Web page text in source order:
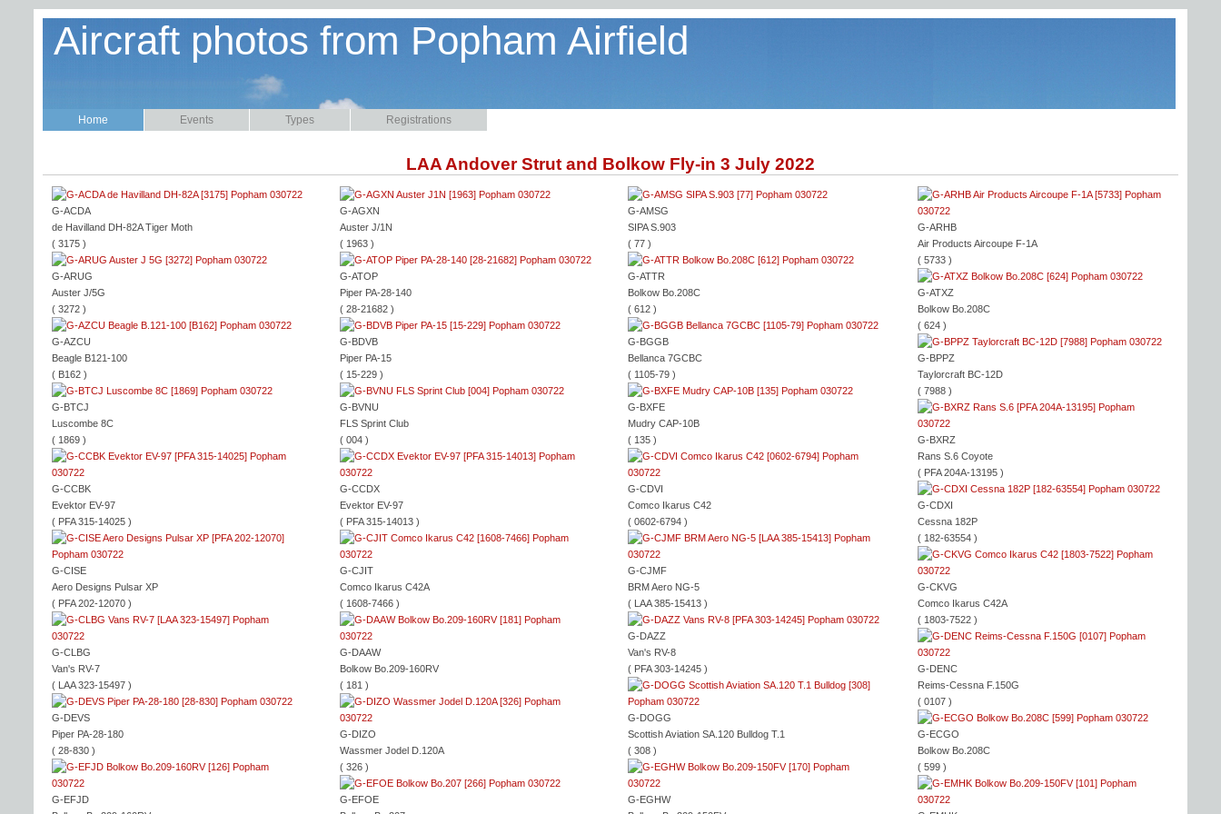
Aircraft photos from Popham Airfield
Home Events Types Registrations
LAA Andover Strut and Bolkow Fly-in 3 July 2022
G-ACDA
de Havilland DH-82A Tiger Moth
( 3175 )
G-ARUG
Auster J/5G
( 3272 )
G-AZCU
Beagle B121-100
( B162 )
G-BTCJ
Luscombe 8C
( 1869 )
G-CCBK
Evektor EV-97
( PFA 315-14025 )
G-CISE
Aero Designs Pulsar XP
( PFA 202-12070 )
G-CLBG
Van's RV-7
( LAA 323-15497 )
G-DEVS
Piper PA-28-180
( 28-830 )
G-EFJD
G-AGXN
Auster J/1N
( 1963 )
G-ATOP
Piper PA-28-140
( 28-21682 )
G-BDVB
Piper PA-15
( 15-229 )
G-BVNU
FLS Sprint Club
( 004 )
G-CCDX
Evektor EV-97
( PFA 315-14013 )
G-CJIT
Comco Ikarus C42A
( 1608-7466 )
G-DAAW
Bolkow Bo.209-160RV
( 181 )
G-DIZO
Wassmer Jodel D.120A
( 326 )
G-EFOE
G-AMSG
SIPA S.903
( 77 )
G-ATTR
Bolkow Bo.208C
( 612 )
G-BGGB
Bellanca 7GCBC
( 1105-79 )
G-BXFE
Mudry CAP-10B
( 135 )
G-CDVI
Comco Ikarus C42
( 0602-6794 )
G-CJMF
BRM Aero NG-5
( LAA 385-15413 )
G-DAZZ
Van's RV-8
( PFA 303-14245 )
G-DOGG
Scottish Aviation SA.120 Bulldog T.1
( 308 )
G-EGHW
G-ARHB
Air Products Aircoupe F-1A
( 5733 )
G-ATXZ
Bolkow Bo.208C
( 624 )
G-BPPZ
Taylorcraft BC-12D
( 7988 )
G-BXRZ
Rans S.6 Coyote
( PFA 204A-13195 )
G-CDXI
Cessna 182P
( 182-63554 )
G-CKVG
Comco Ikarus C42A
( 1803-7522 )
G-DENC
Reims-Cessna F.150G
( 0107 )
G-ECGO
Bolkow Bo.208C
( 599 )